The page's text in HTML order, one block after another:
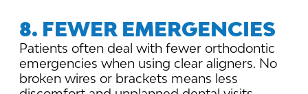
8. FEWER EMERGENCIES
Patients often deal with fewer orthodontic
emergencies when using clear aligners. No
broken wires or brackets means less